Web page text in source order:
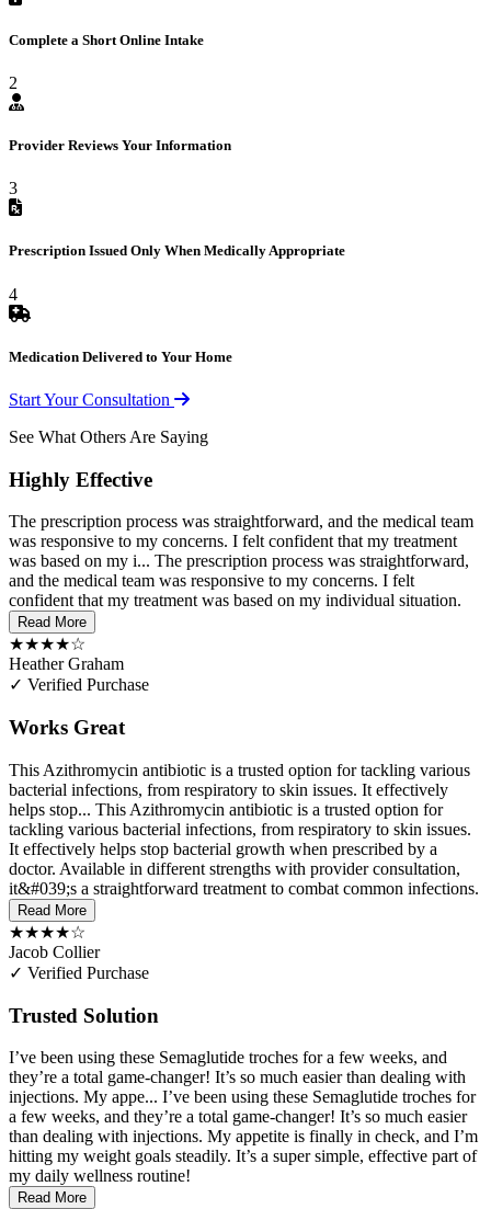
Complete a Short Online Intake
2
Provider Reviews Your Information
3
Prescription Issued Only When Medically Appropriate
4
Medication Delivered to Your Home
Start Your Consultation
See What Others Are Saying
Highly Effective
The prescription process was straightforward, and the medical team
was responsive to my concerns. I felt confident that my treatment
was based on my i... The prescription process was straightforward,
and the medical team was responsive to my concerns. I felt
confident that my treatment was based on my individual situation.
Read More
★★★★☆
Heather Graham
✓ Verified Purchase
Works Great
This Azithromycin antibiotic is a trusted option for tackling various
bacterial infections, from respiratory to skin issues. It effectively
helps stop... This Azithromycin antibiotic is a trusted option for
tackling various bacterial infections, from respiratory to skin issues.
It effectively helps stop bacterial growth when prescribed by a
doctor. Available in different strengths with provider consultation,
it&#039;s a straightforward treatment to combat common infections.
Read More
★★★★☆
Jacob Collier
✓ Verified Purchase
Trusted Solution
I’ve been using these Semaglutide troches for a few weeks, and
they’re a total game-changer! It’s so much easier than dealing with
injections. My appe... I’ve been using these Semaglutide troches for
a few weeks, and they’re a total game-changer! It’s so much easier
than dealing with injections. My appetite is finally in check, and I’m
hitting my weight goals steadily. It’s a super simple, effective part of
my daily wellness routine!
Read More